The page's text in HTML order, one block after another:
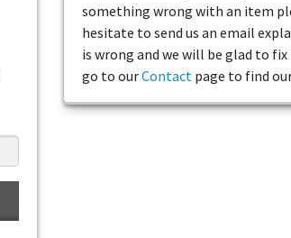
something wrong with an item
hesitate to send us an email
is wrong and we will be glad to fix
go to ourContact page to find